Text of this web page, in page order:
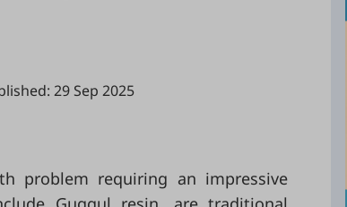
29 Sep 2025
problem requiring an impressive